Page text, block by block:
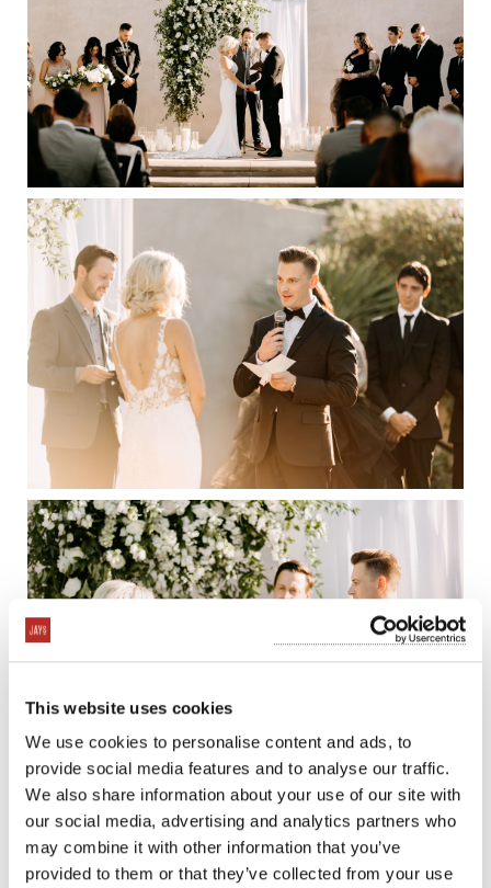
This website uses cookies
We use cookies to personalise content and ads, to
provide social media features and to analyse our traffic.
We also share information about your use of our site with
our social media, advertising and analytics partners who
may combine it with other information that you’ve
provided to them or that they’ve collected from your use